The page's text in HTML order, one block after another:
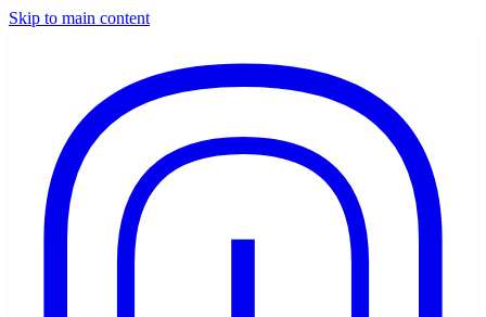
Skip to main content